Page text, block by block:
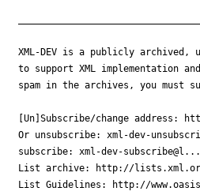
XML-DEV is a publicly archived,
to support XML implementation
spam in the archives, you must
[Un]Subscribe/change address:
Or unsubscribe: xml-dev-
subscribe: xml-dev-subscribe@l...
List archive: http://
List Guidelines: http://